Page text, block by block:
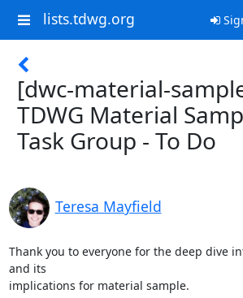
lists.tdwg.org
[dwc-material-
TDWG Material
Task Group - To Do
Teresa Mayfield
Thank you to everyone for the deep dive
and its
implications for material sample.